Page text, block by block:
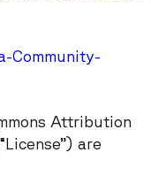
Community-
Attribution
are